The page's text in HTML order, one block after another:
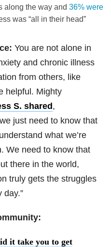
along the way and 36% were
was “all in their head”
You are not alone in
and chronic illness
from others, like
helpful. Mighty
S. shared ,
just need to know that
what we’re
We need to know that
there in the world,
truly gets the struggles
day.”
it take you to get